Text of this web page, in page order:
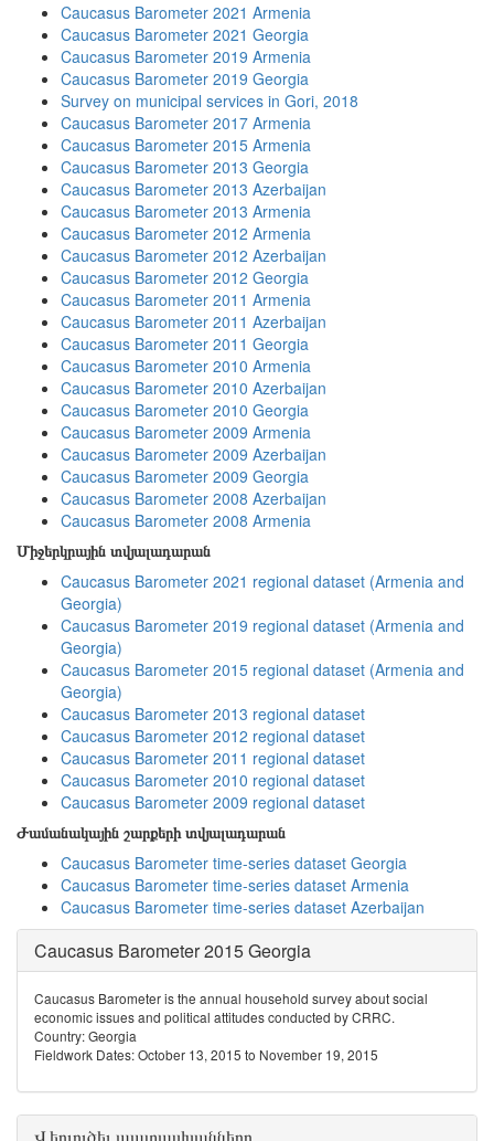
Caucasus Barometer 2021 Armenia
Caucasus Barometer 2021 Georgia
Caucasus Barometer 2019 Armenia
Caucasus Barometer 2019 Georgia
Survey on municipal services in Gori, 2018
Caucasus Barometer 2017 Armenia
Caucasus Barometer 2015 Armenia
Caucasus Barometer 2013 Georgia
Caucasus Barometer 2013 Azerbaijan
Caucasus Barometer 2013 Armenia
Caucasus Barometer 2012 Armenia
Caucasus Barometer 2012 Azerbaijan
Caucasus Barometer 2012 Georgia
Caucasus Barometer 2011 Armenia
Caucasus Barometer 2011 Azerbaijan
Caucasus Barometer 2011 Georgia
Caucasus Barometer 2010 Armenia
Caucasus Barometer 2010 Azerbaijan
Caucasus Barometer 2010 Georgia
Caucasus Barometer 2009 Armenia
Caucasus Barometer 2009 Azerbaijan
Caucasus Barometer 2009 Georgia
Caucasus Barometer 2008 Azerbaijan
Caucasus Barometer 2008 Armenia
Միջերկրային տվյալադարան
Caucasus Barometer 2021 regional dataset (Armenia and
Georgia)
Caucasus Barometer 2019 regional dataset (Armenia and
Georgia)
Caucasus Barometer 2015 regional dataset (Armenia and
Georgia)
Caucasus Barometer 2013 regional dataset
Caucasus Barometer 2012 regional dataset
Caucasus Barometer 2011 regional dataset
Caucasus Barometer 2010 regional dataset
Caucasus Barometer 2009 regional dataset
Ժամանակային շարքերի տվյալադարան
Caucasus Barometer time-series dataset Georgia
Caucasus Barometer time-series dataset Armenia
Caucasus Barometer time-series dataset Azerbaijan
Caucasus Barometer 2015 Georgia
Caucasus Barometer is the annual household survey about social
economic issues and political attitudes conducted by CRRC.
Country: Georgia
Fieldwork Dates: October 13, 2015 to November 19, 2015